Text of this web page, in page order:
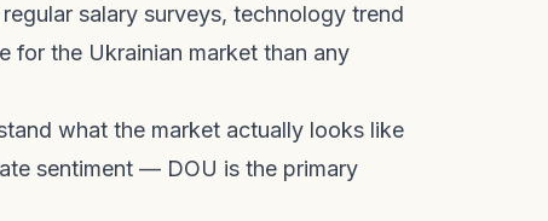
salary surveys, technology trend
for the Ukrainian market than any
what the market actually looks like
sentiment — DOU is the primary